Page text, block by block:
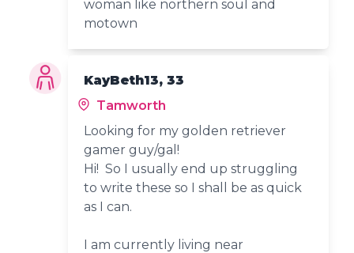
woman like northern soul and
motown
KayBeth13, 33
Tamworth
Looking for my golden retriever
gamer guy/gal!
Hi! So I usually end up struggling
to write these so I shall be as quick
as I can.
I am currently living near